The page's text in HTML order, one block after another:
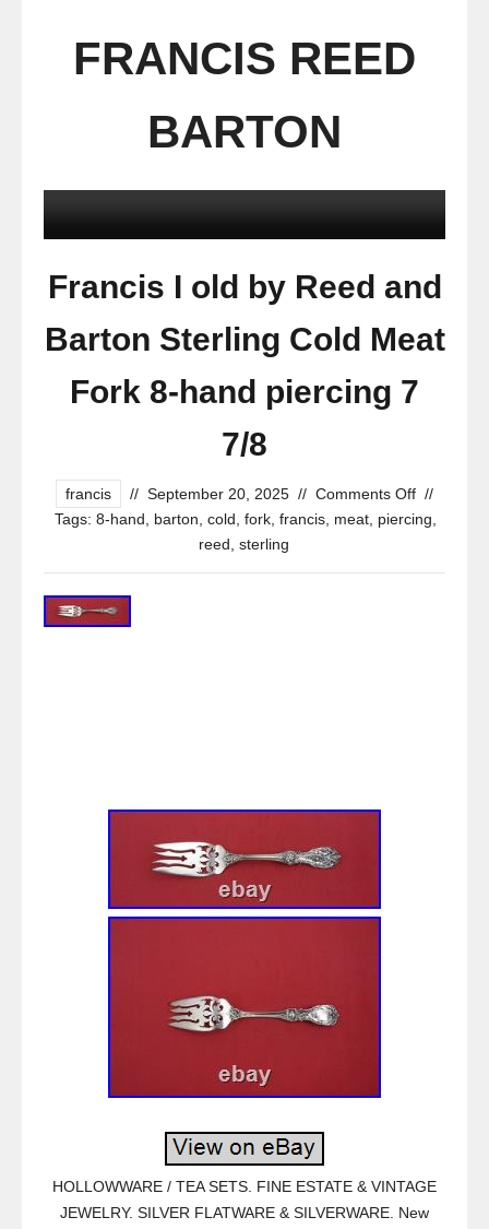
FRANCIS REED
BARTON
Francis I old by Reed and
Barton Sterling Cold Meat
Fork 8-hand piercing 7
7/8
francis // September 20, 2025 // Comments Off //
Tags: 8-hand barton cold fork francis meat piercing
reed sterling
HOLLOWWARE / TEA SETS. FINE ESTATE & VINTAGE
JEWELRY. SILVER FLATWARE & SILVERWARE. New